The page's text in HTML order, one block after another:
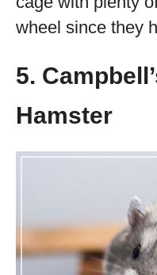
wheel since they
5.
Hamster